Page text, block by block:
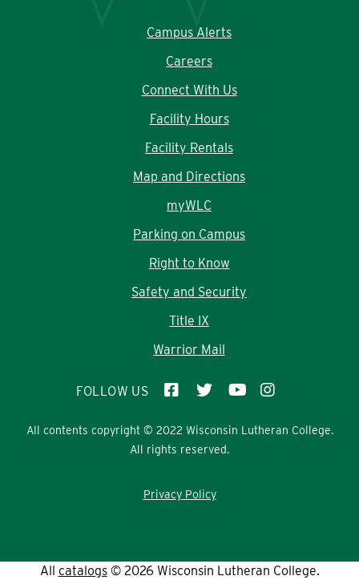
Campus Alerts
Careers
Connect With Us
Facility Hours
Facility Rentals
Map and Directions
myWLC
Parking on Campus
Right to Know
Safety and Security
Title IX
Warrior Mail
All contents copyright © 2022 Wisconsin Lutheran College.
All rights reserved.
Privacy Policy
FOLLOW US
All catalogs© 2026 Wisconsin Lutheran College.